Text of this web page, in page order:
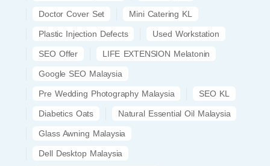
Doctor Cover Set Mini Catering KL
Plastic Injection Defects Used Workstation
SEO Offer LIFE EXTENSION Melatonin
Google SEO Malaysia
Pre Wedding Photography Malaysia SEO KL
Diabetics Oats Natural Essential Oil Malaysia
Glass Awning Malaysia
Dell Desktop Malaysia